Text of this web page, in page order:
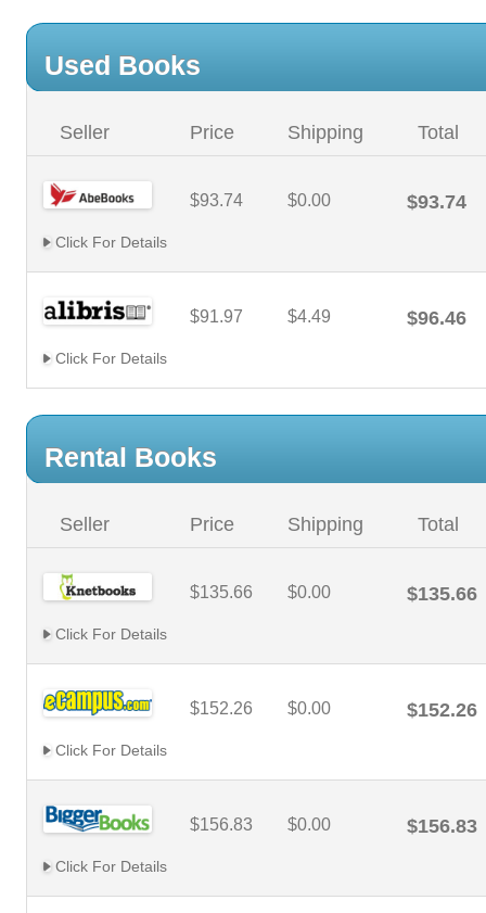
Used Books
Seller Price Shipping Total
$93.74 $0.00 $93.74
Click For Details
$91.97 $4.49 $96.46
Click For Details
Rental Books
Seller Price Shipping Total
$135.66 $0.00 $135.66
Click For Details
$152.26 $0.00 $152.26
Click For Details
$156.83 $0.00 $156.83
Click For Details